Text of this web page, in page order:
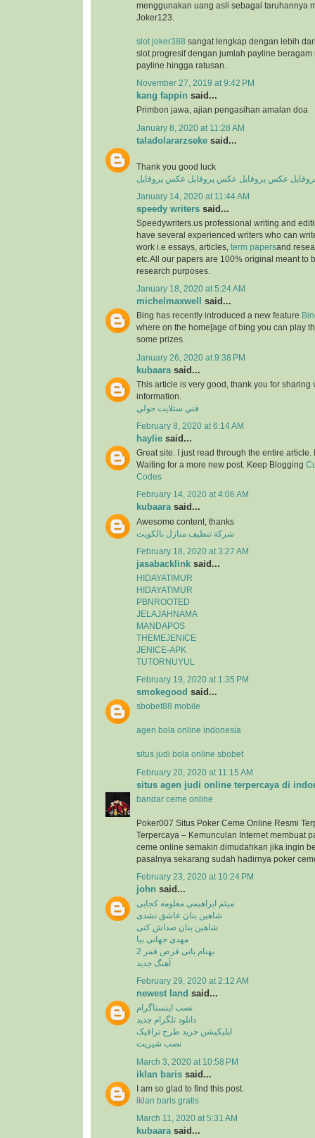
menggunakan uang asli sebagai taruhannya
Joker123.
slot joker388 sangat lengkap dengan lebih
slot progresif dengan jumlah payline beragam
payline hingga ratusan.
November 27, 2019 at 9:42 PM
kang fappin said...
Primbon jawa, ajian pengasihan amalan doa
January 8, 2020 at 11:28 AM
taladolararzseke said...
Thank you good luck
عکس پروفایل عکس پروفایل عکس پروفایل
January 14, 2020 at 11:44 AM
speedy writers said...
Speedywriters.us professional writing and
have several experienced writers who can
work i.e essays, articles, term papersand
etc.All our papers are 100% original meant to
research purposes.
January 18, 2020 at 5:24 AM
michelmaxwell said...
Bing has recently introduced a new feature
where on the home[age of bing you can play
some prizes.
January 26, 2020 at 9:38 PM
kubaara said...
This article is very good, thank you for sharing
information.
فني ستلايت حولي
February 8, 2020 at 6:14 AM
haylie said...
Great site. I just read through the entire article.
Waiting for a more new post. Keep Blogging
Codes
February 14, 2020 at 4:06 AM
kubaarasaid...
Awesome content, thanks
شركة تنظيف منازل بالكويت
February 18, 2020 at 3:27 AM
jasabacklink said...
HIDAYATIMUR
HIDAYATIMUR
PBNROOTED
JELAJAHNAMA
MANDAPOS
THEMEJENICE
JENICE-APK
TUTORNUYUL
February 19, 2020 at 1:35 PM
smokegood said...
sbobet88 mobile
agen bola online indonesia
situs judi bola online sbobet
February 20, 2020 at 11:15 AM
situs agen judi online terpercaya di
bandar ceme online
Poker007 Situs Poker Ceme Online Resmi
Terpercaya – Kemunculan Internet membuat
ceme online semakin dimudahkan jika ingin
pasalnya sekarang sudah hadirnya poker
February 23, 2020 at 10:24 PM
john said...
میثم ابراهیمی معلومه کجایی
شاهین بنان عاشق نشدی
شاهین بنان صداش کنی
مهدی جهانی بیا
بهنام بانی قرص قمر 2
آهنگ جدید
February 29, 2020 at 2:12 AM
newest land said...
نصب اینستاگرام
دانلود تلگرام جدید
اپلیکیشن خرید طرح ترافیک
نصب شیریت
March 3, 2020 at 10:58 PM
iklan baris said...
I am so glad to find this post.
iklan baris gratis
March 11, 2020 at 5:31 AM
kubaarasaid...